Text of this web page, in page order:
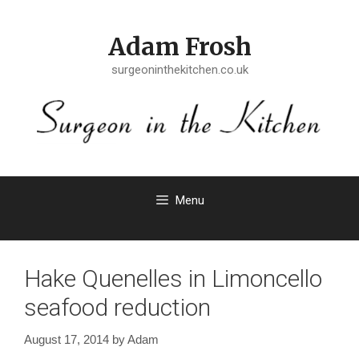
Adam Frosh
surgeoninthekitchen.co.uk
Menu
Hake Quenelles in Limoncello
seafood reduction
August 17, 2014 byAdam